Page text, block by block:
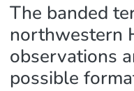
The banded
northwestern
observations
possible